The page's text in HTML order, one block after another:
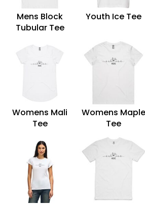
Mens Block
Tubular Tee
Youth Ice Tee
Womens Mali
Tee
Womens Maple
Tee